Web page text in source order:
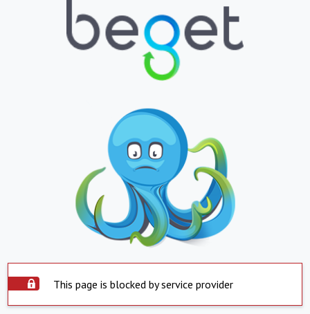
This page is blocked by service provider